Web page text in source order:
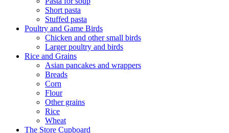
Short pasta
Stuffed pasta
Poultry and Game Birds
Chicken and other small birds
Larger poultry and birds
Rice and Grains
Asian pancakes and wrappers
Breads
Corn
Flour
Other grains
Rice
Wheat
The Store Cupboard